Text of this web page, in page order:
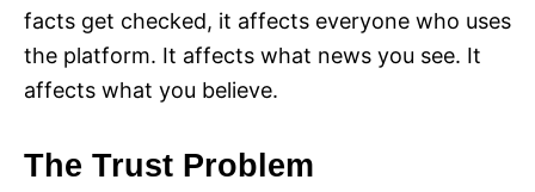
facts get checked, it affects everyone who uses
the platform. It affects what news you see. It
affects what you believe.
The Trust Problem